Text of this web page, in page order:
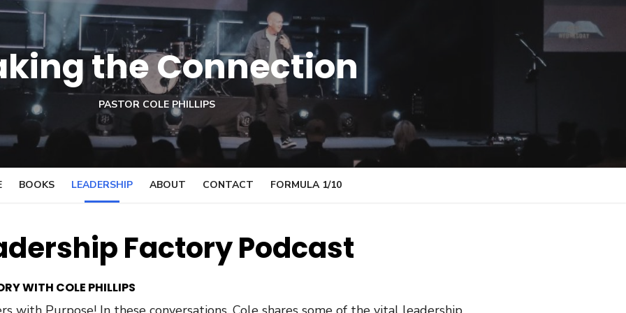
the Connection
PASTOR COLE PHILLIPS
BOOKS LEADERSHIP ABOUT CONTACT FORMULA 1/10
Factory Podcast
WITH COLE PHILLIPS